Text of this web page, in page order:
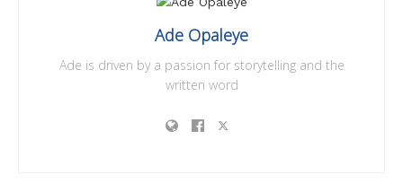
Ade Opaleye
Ade is driven by a passion for storytelling and the
written word